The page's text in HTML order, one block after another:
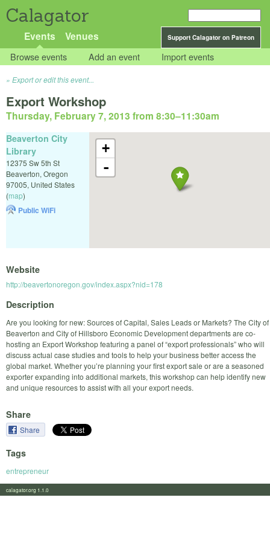
Calagator
Support Calagator on Patreon
Events Venues
Browse events Add an event Import events
Export or edit this event...
Export Workshop
Thursday, February 7, 2013 from 8:30–11:30am
+
-
Beaverton City
Library
12375 Sw 5th St
Beaverton, Oregon
97005, United States
(map)
Public WiFi
Website
http://beavertonoregon.gov/index.aspx?nid=178
Description
Are you looking for new: Sources of Capital, Sales Leads or Markets? The City of
Beaverton and City of Hillsboro Economic Development departments are co-
hosting an Export Workshop featuring a panel of “export professionals” who will
discuss actual case studies and tools to help your business better access the
global market. Whether you’re planning your first export sale or are a seasoned
exporter expanding into additional markets, this workshop can help identify new
and unique resources to assist with all your export needs.
Share
Share
Tags
entrepreneur
calagator.org 1.1.0